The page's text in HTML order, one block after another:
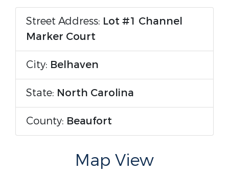
Street Address: Lot #1 Channel
Marker Court
City: Belhaven
State: North Carolina
County: Beaufort
Map View